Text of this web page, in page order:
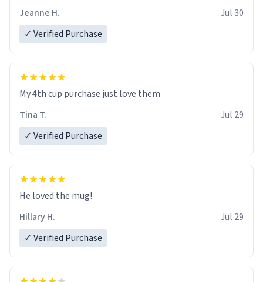
Jeanne H.
Jul 30
✓ Verified Purchase
My 4th cup purchase just love them
Tina T.
Jul 29
✓ Verified Purchase
He loved the mug!
Hillary H.
Jul 29
✓ Verified Purchase